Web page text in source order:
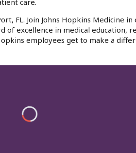
FL. Join Johns Hopkins Medicine
excellence in medical education,
employees get to make a